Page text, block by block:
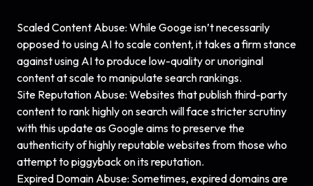
Scaled Content Abuse: While Googe isn’t necessarily
opposed to using AI to scale content, it takes a firm stance
against using AI to produce low-quality or unoriginal
content at scale to manipulate search rankings.
Site Reputation Abuse: Websites that publish third-party
content to rank highly on search will face stricter scrutiny
with this update as Google aims to preserve the
authenticity of highly reputable websites from those who
attempt to piggyback on its reputation.
Expired Domain Abuse: Sometimes, expired domains are